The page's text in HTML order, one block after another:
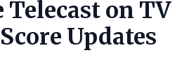
on TV
Updates